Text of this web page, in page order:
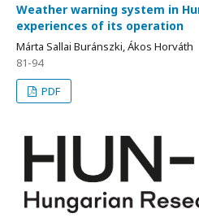
Weather warning system in
experiences of its operation
Márta Sallai Buránszki, Ákos Horváth
81-94
PDF